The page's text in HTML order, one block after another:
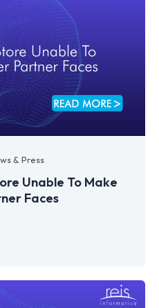
& Press
Unable To Make
Faces